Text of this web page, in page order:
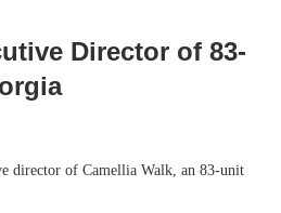
Director of 83-
director of Camellia Walk, an 83-unit